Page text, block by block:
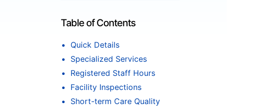
Table of Contents
Quick Details
Specialized Services
Registered Staff Hours
Facility Inspections
Short-term Care Quality